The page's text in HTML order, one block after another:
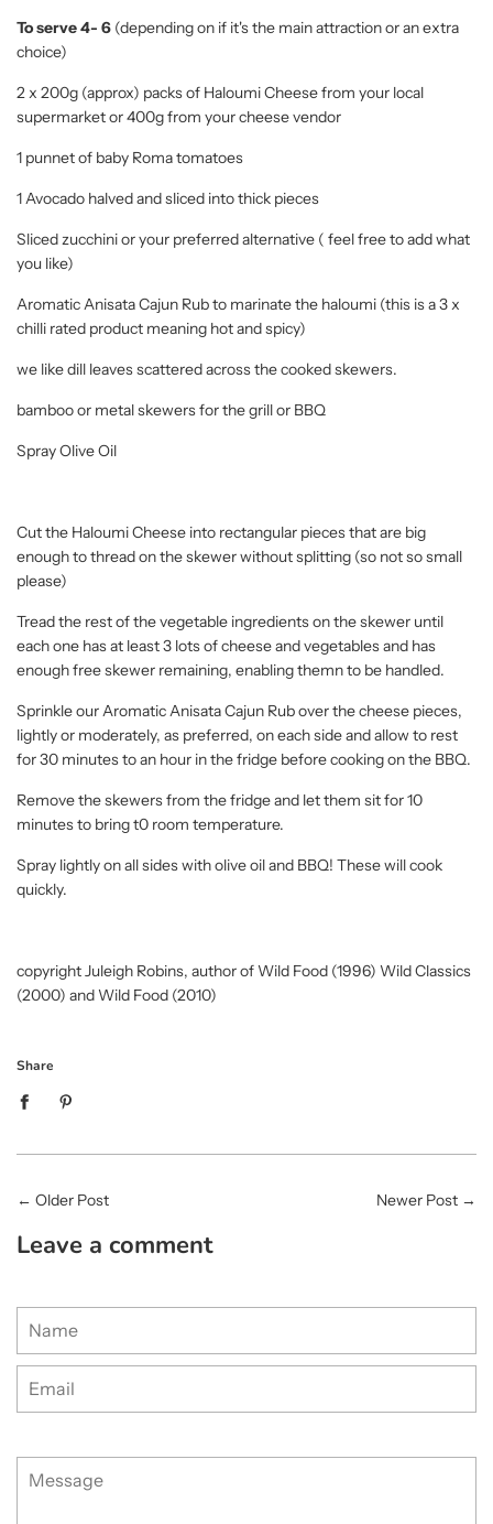
To serve 4- 6 (depending on if it's the main attraction or an extra
choice)
2 x 200g (approx) packs of Haloumi Cheese from your local
supermarket or 400g from your cheese vendor
1 punnet of baby Roma tomatoes
1 Avocado halved and sliced into thick pieces
Sliced zucchini or your preferred alternative ( feel free to add what
you like)
Aromatic Anisata Cajun Rub to marinate the haloumi (this is a 3 x
chilli rated product meaning hot and spicy)
we like dill leaves scattered across the cooked skewers.
bamboo or metal skewers for the grill or BBQ
Spray Olive Oil
Cut the Haloumi Cheese into rectangular pieces that are big
enough to thread on the skewer without splitting (so not so small
please)
Tread the rest of the vegetable ingredients on the skewer until
each one has at least 3 lots of cheese and vegetables and has
enough free skewer remaining, enabling themn to be handled.
Sprinkle our Aromatic Anisata Cajun Rub over the cheese pieces,
lightly or moderately, as preferred, on each side and allow to rest
for 30 minutes to an hour in the fridge before cooking on the BBQ.
Remove the skewers from the fridge and let them sit for 10
minutes to bring t0 room temperature.
Spray lightly on all sides with olive oil and BBQ! These will cook
quickly.
copyright Juleigh Robins, author of Wild Food (1996) Wild Classics
(2000) and Wild Food (2010)
Share
← Older Post Newer Post →
Leave a comment
Name
Email
Message